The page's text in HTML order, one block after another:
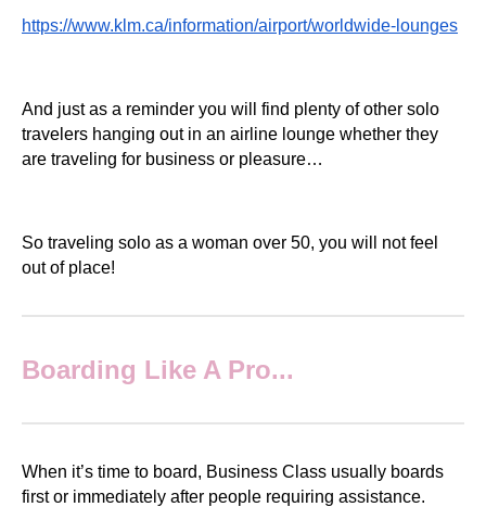
https://www.klm.ca/information/airport/worldwide-lounges
And just as a reminder you will find plenty of other solo
travelers hanging out in an airline lounge whether they
are traveling for business or pleasure…
So traveling solo as a woman over 50, you will not feel
out of place!
Boarding Like A Pro...
When it’s time to board, Business Class usually boards
first or immediately after people requiring assistance.